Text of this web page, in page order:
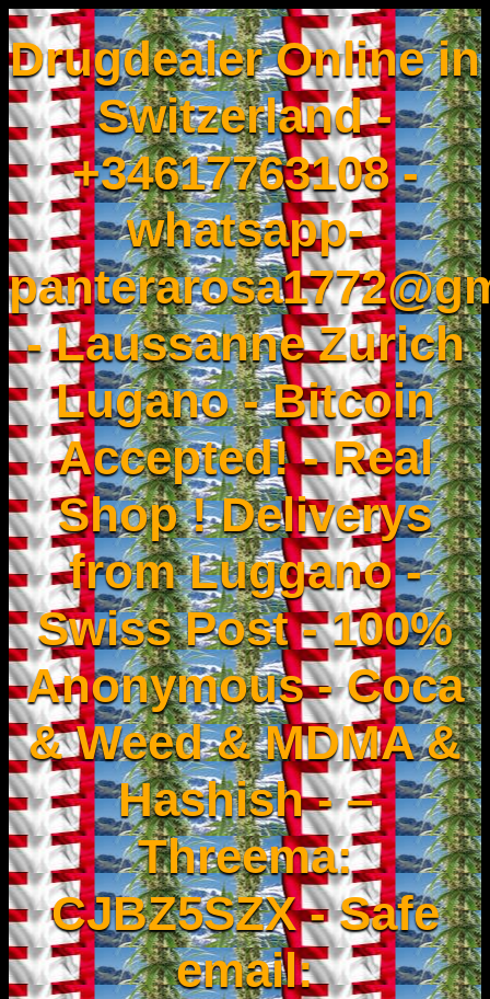
Drugdealer Online in
Switzerland -
+34617763108 -
whatsapp-
- Laussanne Zurich
Lugano - Bitcoin
Accepted! - Real
Shop ! Deliverys
from Luggano -
Swiss Post - 100%
Anonymous - Coca
& Weed & MDMA &
Hashish - –
Threema:
CJBZ5SZX - Safe
email: